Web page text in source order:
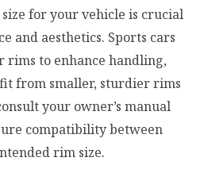
for your vehicle is crucial
and aesthetics. Sports cars
to enhance handling,
from smaller, sturdier rims
your owner’s manual
compatibility between
rim size.